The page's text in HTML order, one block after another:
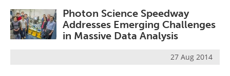
Photon Science Speedway
Addresses Emerging Challenges
in Massive Data Analysis
27 Aug 2014